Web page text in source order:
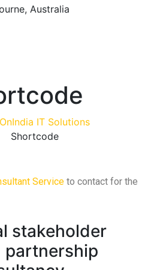
Australia
IT Solutions
Shortcode
Service to contact for the
stakeholder
partnership